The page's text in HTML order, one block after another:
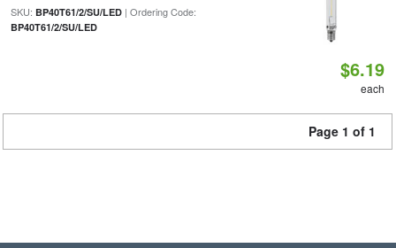
SKU: BP40T61/2/SU/LED| Ordering Code:
BP40T61/2/SU/LED
$6.19
each
Page 1 of 1